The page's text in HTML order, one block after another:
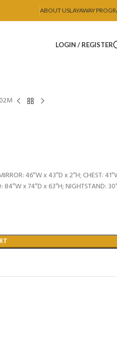
ABOUT USLAYAWAY
LOGIN / REGISTER
46″W x 43″D x 2″H; CHEST:
84″W x 74″D x 63″H; NIGHTSTAND: